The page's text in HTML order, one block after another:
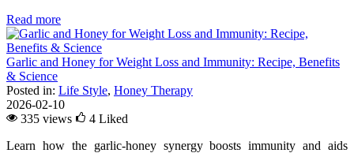
Read more
Garlic and Honey for Weight Loss and Immunity: Recipe, Benefits
& Science
Posted in: Life Style, Honey Therapy
2026-02-10
335 views
4 Liked
Learn how the garlic-honey synergy boosts immunity and aids